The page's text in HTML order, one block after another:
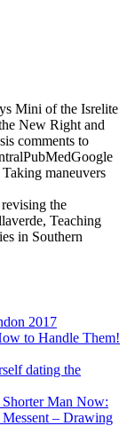
Mini of the Isrelite
New Right and
comments to
maneuvers
the
Teaching
in Southern
2017
to Handle Them!
dating the
Man Now:
– Drawing